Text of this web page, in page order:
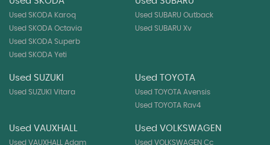
Used SKODA Karoq
Used SKODA Octavia
Used SKODA Superb
Used SKODA Yeti
Used SUBARU Outback
Used SUBARU Xv
Used SUZUKI
Used SUZUKI Vitara
Used TOYOTA
Used TOYOTA Avensis
Used TOYOTA Rav4
Used VAUXHALL
Used VAUXHALL Adam
Used VOLKSWAGEN
Used VOLKSWAGEN Cc